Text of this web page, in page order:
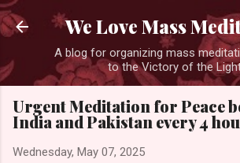
Skip to main content
We Love Mass
A blog for organizing mass
to the Victory of the
Urgent Meditation for Peace
India and Pakistan every 4
Wednesday, May 07, 2025